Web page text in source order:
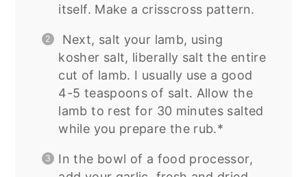
itself. Make a crisscross pattern.
Next, salt your lamb, using
kosher salt, liberally salt the entire
cut of lamb. I usually use a good
4-5 teaspoons of salt. Allow the
lamb to rest for 30 minutes salted
while you prepare the rub.*
In the bowl of a food processor,